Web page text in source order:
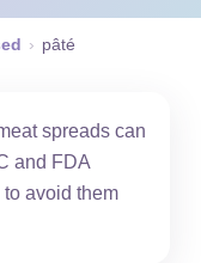
› pâté
spreads can
and FDA
avoid them